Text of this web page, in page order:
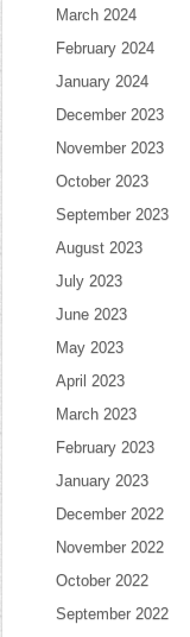
March 2024
February 2024
January 2024
December 2023
November 2023
October 2023
September 2023
August 2023
July 2023
June 2023
May 2023
April 2023
March 2023
February 2023
January 2023
December 2022
November 2022
October 2022
September 2022